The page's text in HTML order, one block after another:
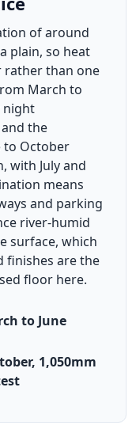
of around
plain, so heat
than one
March to
night
the
to October
with July and
means
and parking
river-humid
surface, which
finishes are the
floor here.
to June
1,050mm